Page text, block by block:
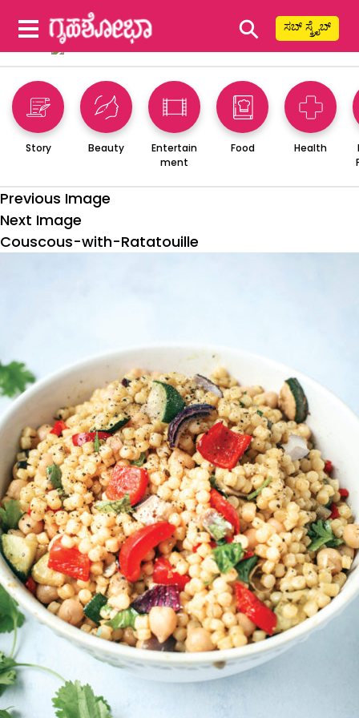
⚲ ಸಬ್ ಸ್ಕ್ರೈಬ್
Story Beauty
Entertain
ment
Food Health
Previous Image
Next Image
Couscous-with-Ratatouille